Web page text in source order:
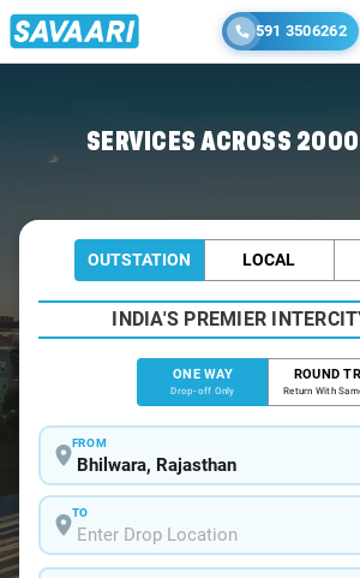
591 3506262
SERVICES ACROSS
OUTSTATION LOCAL
INDIA'S PREMIER
ONE WAY
Drop-off Only
ROUND
Return With
FROM
TO